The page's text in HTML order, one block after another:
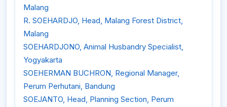
Malang
R. SOEHARDJO, Head, Malang Forest District,
Malang
SOEHARDJONO, Animal Husbandry Specialist,
Yogyakarta
SOEHERMAN BUCHRON, Regional Manager,
Perum Perhutani, Bandung
SOEJANTO, Head, Planning Section, Perum